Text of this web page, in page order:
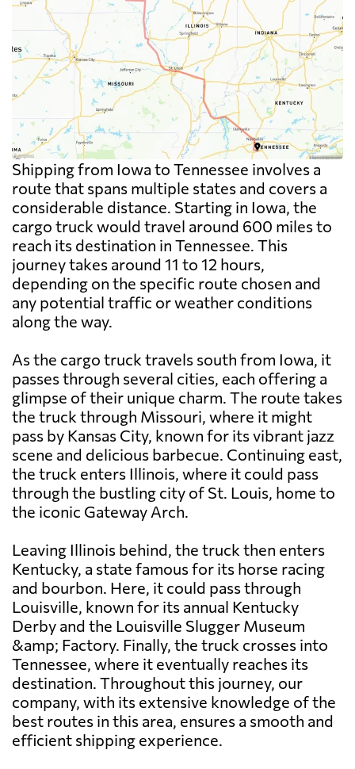
Shipping from Iowa to Tennessee involves a
route that spans multiple states and covers a
considerable distance. Starting in Iowa, the
cargo truck would travel around 600 miles to
reach its destination in Tennessee. This
journey takes around 11 to 12 hours,
depending on the specific route chosen and
any potential traffic or weather conditions
along the way.
As the cargo truck travels south from Iowa, it
passes through several cities, each offering a
glimpse of their unique charm. The route takes
the truck through Missouri, where it might
pass by Kansas City, known for its vibrant jazz
scene and delicious barbecue. Continuing east,
the truck enters Illinois, where it could pass
through the bustling city of St. Louis, home to
the iconic Gateway Arch.
Leaving Illinois behind, the truck then enters
Kentucky, a state famous for its horse racing
and bourbon. Here, it could pass through
Louisville, known for its annual Kentucky
Derby and the Louisville Slugger Museum
&amp; Factory. Finally, the truck crosses into
Tennessee, where it eventually reaches its
destination. Throughout this journey, our
company, with its extensive knowledge of the
best routes in this area, ensures a smooth and
efficient shipping experience.